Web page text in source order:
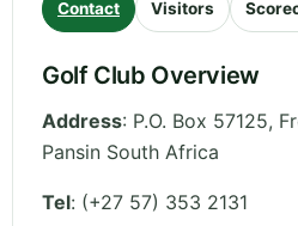
Contact Visitors
Golf Club Overview
Address: P.O. Box 57125,
Pansin South Africa
Tel: (+27 57) 353 2131